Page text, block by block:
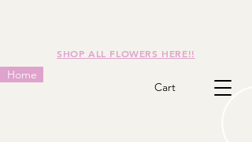
SHOP ALL FLOWERS HERE!!
Home
Cart